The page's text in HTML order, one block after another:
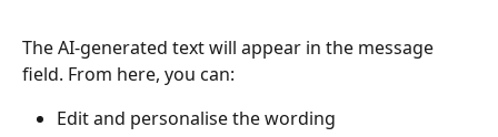
The AI-generated text will appear in the message
field. From here, you can:
Edit and personalise the wording